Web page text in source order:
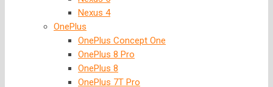
Nexus 4
OnePlus
OnePlus Concept One
OnePlus 8 Pro
OnePlus 8
OnePlus 7T Pro